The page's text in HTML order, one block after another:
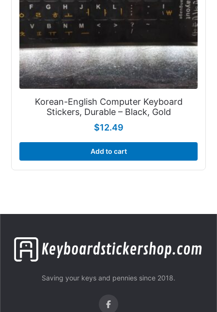
Korean-English Computer Keyboard
Stickers, Durable – Black, Gold
$12.49
Add to cart
Saving your keys and pennies since 2018.